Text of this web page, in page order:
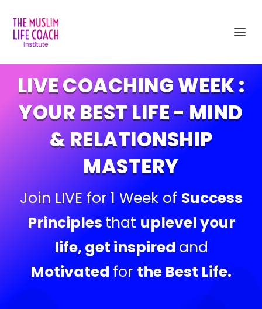
LIVE COACHING WEEK :
YOUR BEST LIFE - MIND
& RELATIONSHIP
MASTERY
Join LIVE for 1 Week of Success
Principles that uplevel your
life, get inspired and
Motivated for the Best Life.